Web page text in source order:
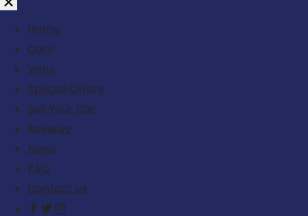
Home
Cars
Vans
Special Offers
Sell Your Car
Reviews
News
FAQ
Contact us